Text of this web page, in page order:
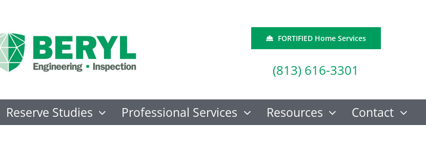
FORTIFIED Home Services
(813) 616-3301
Reserve Studies Professional Services Resources Contact